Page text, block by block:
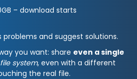
– download starts
problems and suggest solutions.
you want: share even a single
system, even with a different
the real file.